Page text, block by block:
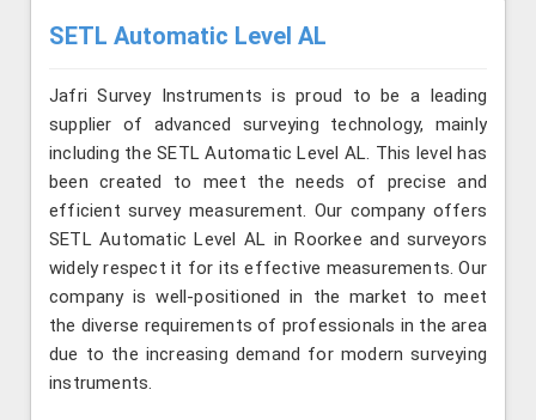
SETL Automatic Level AL
Jafri Survey Instruments is proud to be a leading
supplier of advanced surveying technology, mainly
including the SETL Automatic Level AL. This level has
been created to meet the needs of precise and
efficient survey measurement. Our company offers
SETL Automatic Level AL in Roorkee and surveyors
widely respect it for its effective measurements. Our
company is well-positioned in the market to meet
the diverse requirements of professionals in the area
due to the increasing demand for modern surveying
instruments.